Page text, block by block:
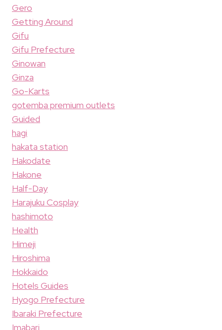
Gero
Getting Around
Gifu
Gifu Prefecture
Ginowan
Ginza
Go-Karts
gotemba premium outlets
Guided
hagi
hakata station
Hakodate
Hakone
Half-Day
Harajuku Cosplay
hashimoto
Health
Himeji
Hiroshima
Hokkaido
Hotels Guides
Hyogo Prefecture
Ibaraki Prefecture
Imabari